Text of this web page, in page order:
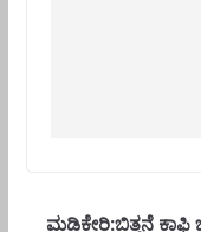
ಮಡಿಕೇರಿ:ಬಿತ್ತನೆ ಕಾಫಿ